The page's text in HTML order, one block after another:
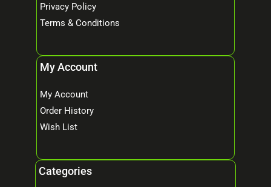
Privacy Policy
Terms & Conditions
My Account
My Account
Order History
Wish List
Categories